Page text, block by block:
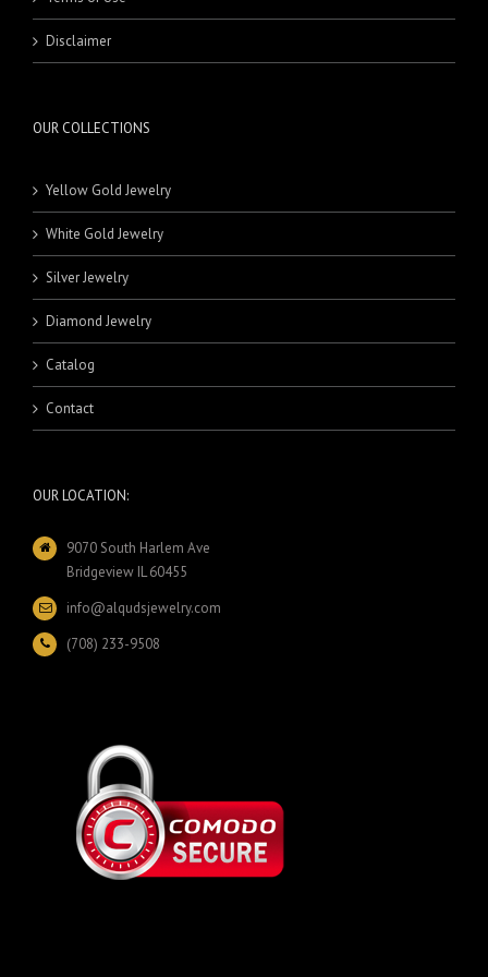
NECKLACE SETS
BRACELETS
BANDS
Disclaimer
OUR COLLECTIONS
Yellow Gold Jewelry
White Gold Jewelry
Silver Jewelry
Diamond Jewelry
Catalog
Contact
OUR LOCATION:
9070 South Harlem Ave
Bridgeview IL 60455
info@alqudsjewelry.com
(708) 233-9508